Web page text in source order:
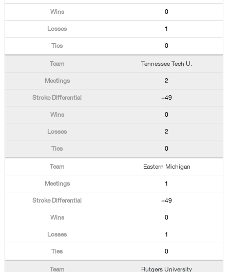
0
1
0
Tennessee Tech U.
2
+49
0
2
0
Eastern Michigan
1
+49
0
1
0
Rutgers University